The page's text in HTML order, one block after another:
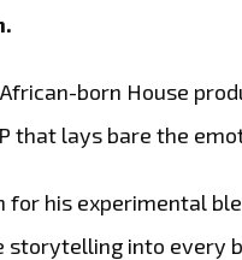
born House
that lays bare the
for his experimental
storytelling into every